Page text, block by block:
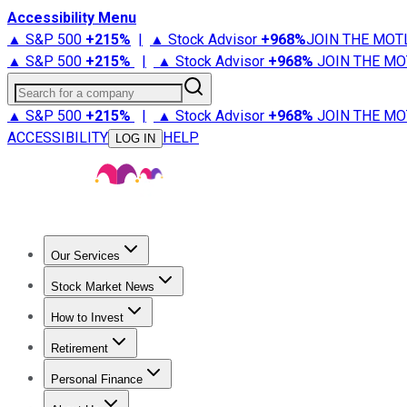
Accessibility Menu
▲ S&P 500 +215% | ▲ Stock Advisor +968%JOIN THE
▲ S&P 500 +215% | ▲ Stock Advisor +968% JOIN THE
Search for a company
▲ S&P 500 +215% | ▲ Stock Advisor +968% JOIN THE
ACCESSIBILITY
LOG IN HELP
Our Services
Stock Advisor
Stock Market News
Trending NewsStock Market News
How to Invest
How to Invest Money
Retirement
Retirement NewsRetirement 101
Personal Finance
Best Credit Cards